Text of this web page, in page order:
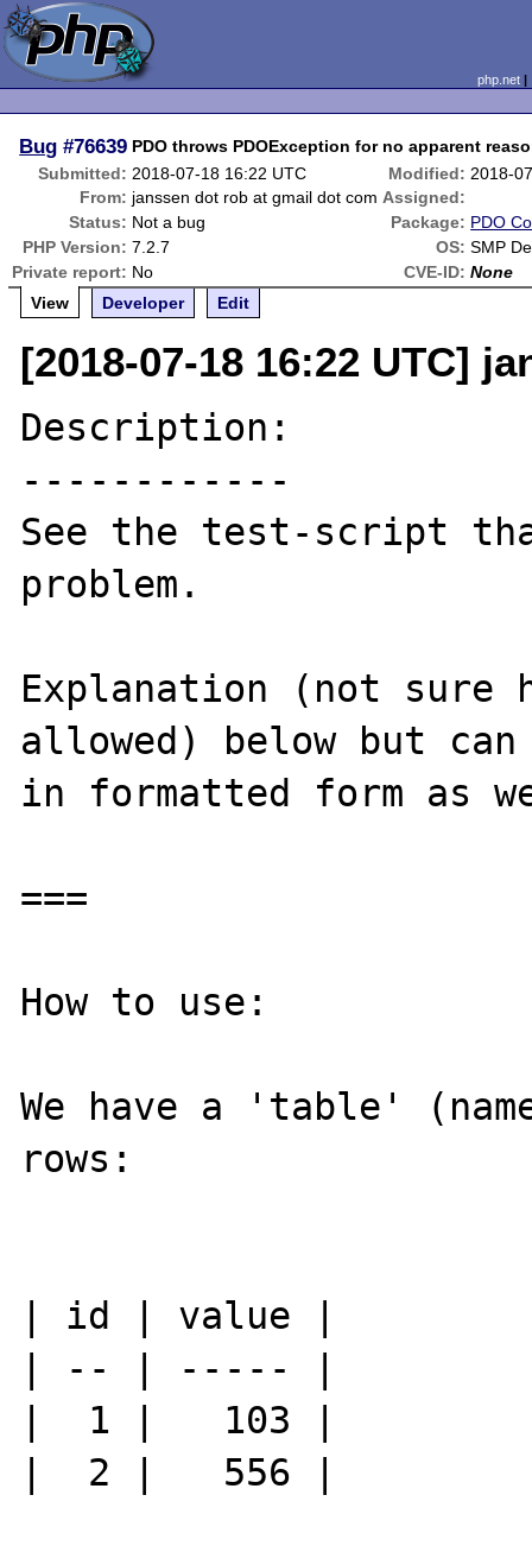
php.net
Bug #76639 PDO throws PDOException for no apparent
Submitted: 2018-07-18 16:22 UTC Modified: 2018-
From: janssen dot rob at gmail dot com Assigned:
Status: Not a bug Package: PDO
PHP Version: 7.2.7 OS: SMP
Private report: No CVE-ID: None
View
Developer Edit
[2018-07-18 16:22 UTC]
Description:
------------
See the test-script
problem.
Explanation (not sure
allowed) below but
in formatted form as
===
How to use:
We have a 'table'
rows:
| id | value |
| -- | ----- |
|  1 |   103 |
|  2 |   556 |